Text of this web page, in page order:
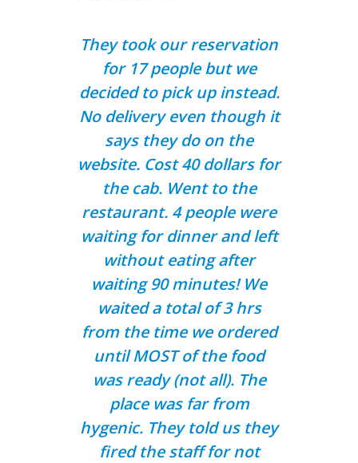
They took our reservation
for 17 people but we
decided to pick up instead.
No delivery even though it
says they do on the
website. Cost 40 dollars for
the cab. Went to the
restaurant. 4 people were
waiting for dinner and left
without eating after
waiting 90 minutes! We
waited a total of 3 hrs
from the time we ordered
until MOST of the food
was ready (not all). The
place was far from
hygenic. They told us they
fired the staff for not